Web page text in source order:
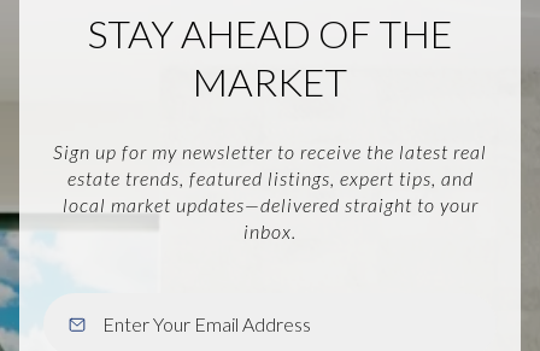
STAY AHEAD OF THE
MARKET
Sign up for my newsletter to receive the latest real
estate trends, featured listings, expert tips, and
local market updates—delivered straight to your
inbox.